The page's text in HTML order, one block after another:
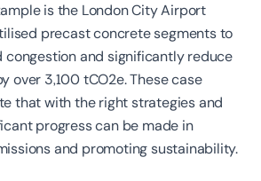
is the London City Airport
precast concrete segments to
congestion and significantly reduce
over 3,100 tCO2e. These case
that with the right strategies and
progress can be made in
and promoting sustainability.